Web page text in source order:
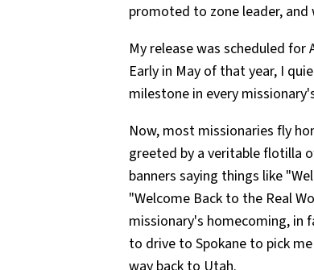
promoted to zone leader,
My release was scheduled
Early in May of that year, I
milestone in every
Now, most missionaries fly
greeted by a veritable flotilla
banners saying things like
"Welcome Back to the Real
missionary's homecoming,
to drive to Spokane to pick